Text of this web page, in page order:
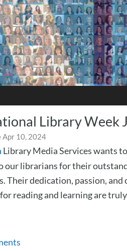
Library Week
Apr 10, 2024
Library Media Services wants
our librarians for their
Their dedication, passion,
reading and learning are